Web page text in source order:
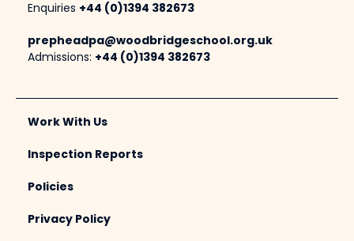
Enquiries +44 (0)1394 382673
prepheadpa@woodbridgeschool.org.uk
Admissions: +44 (0)1394 382673
Work With Us
Inspection Reports
Policies
Privacy Policy